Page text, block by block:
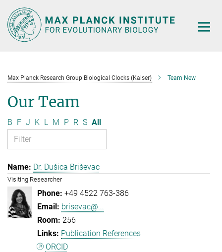
Main-
Content
Max Planck Research Group Biological Clocks (Kaiser) Team New
Our Team
B F J K L M P R S All
Dr. Dušica Briševac
Visiting Researcher
+49 4522 763-386
brisevac@...
256
Publication References
ORCID